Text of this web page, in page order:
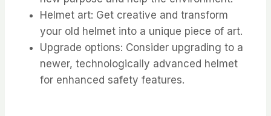
Helmet art: Get creative and transform
your old helmet into a unique piece of art.
Upgrade options: Consider upgrading to a
newer, technologically advanced helmet
for enhanced safety features.